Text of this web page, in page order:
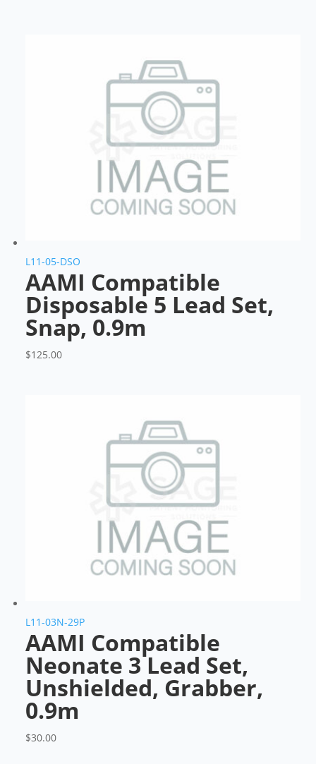
L11-05-DSO
AAMI Compatible
Disposable 5 Lead Set,
Snap, 0.9m
$125.00
L11-03N-29P
AAMI Compatible
Neonate 3 Lead Set,
Unshielded, Grabber,
0.9m
$30.00